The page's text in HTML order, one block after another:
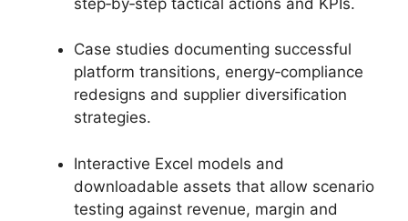
Case studies documenting successful
platform transitions, energy‑compliance
redesigns and supplier diversification
strategies.
Interactive Excel models and
downloadable assets that allow scenario
testing against revenue, margin and